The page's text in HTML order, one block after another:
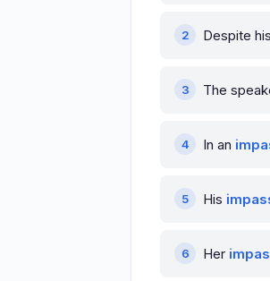
Despite his
The
In an
His
Her